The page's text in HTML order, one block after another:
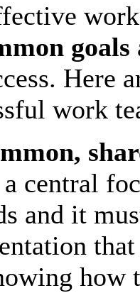
goals
Here
work
central
and it
how